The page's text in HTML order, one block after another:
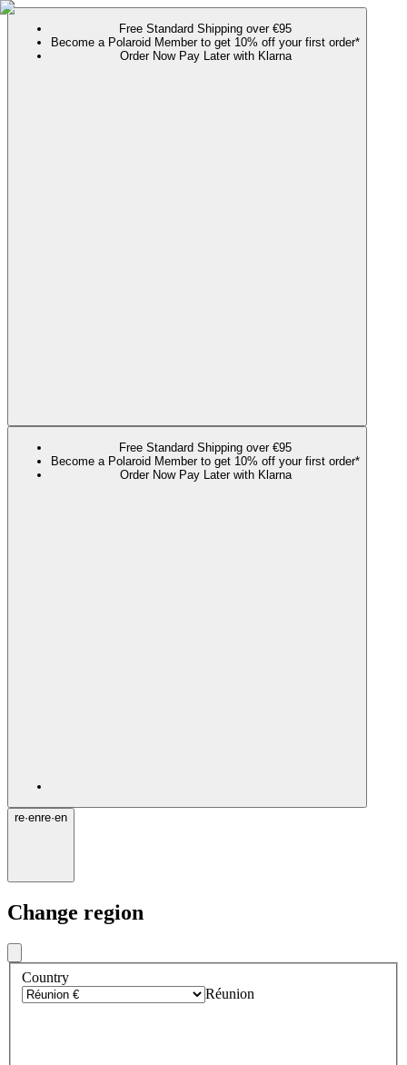
Free Standard Shipping over €95
Become a Polaroid Member to get 10% off your first order*
Order Now Pay Later with Klarna
Free Standard Shipping over €95
Become a Polaroid Member to get 10% off your first order*
Order Now Pay Later with Klarna
re·enre·en
Change region
Country
Réunion